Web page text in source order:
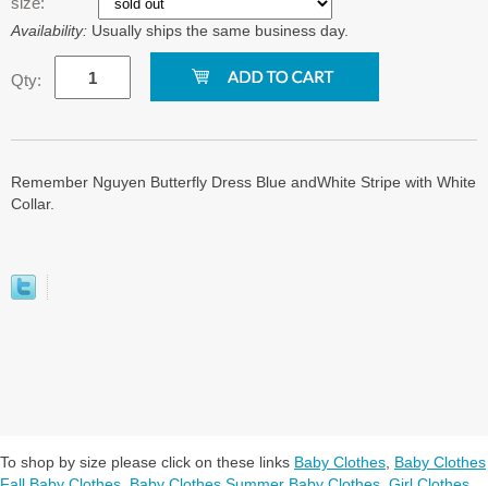
Availability: Usually ships the same business day.
Qty:
Remember Nguyen Butterfly Dress Blue andWhite Stripe with White
Collar.
To shop by size please click on these links Baby Clothes Baby Clothes